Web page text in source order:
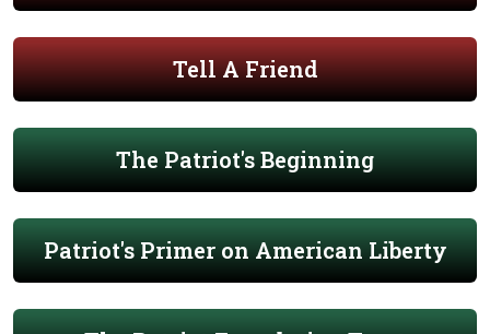
Tell A Friend
The Patriot's Beginning
Patriot's Primer on American Liberty